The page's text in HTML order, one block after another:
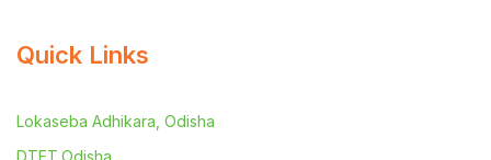
Quick Links
Lokaseba Adhikara, Odisha
DTET,Odisha